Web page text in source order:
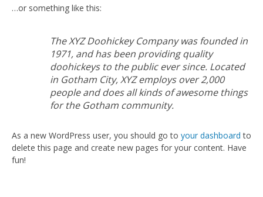
…or something like this:
The XYZ Doohickey Company was founded in
1971, and has been providing quality
doohickeys to the public ever since. Located
in Gotham City, XYZ employs over 2,000
people and does all kinds of awesome things
for the Gotham community.
As a new WordPress user, you should go to your dashboard to
delete this page and create new pages for your content. Have
fun!